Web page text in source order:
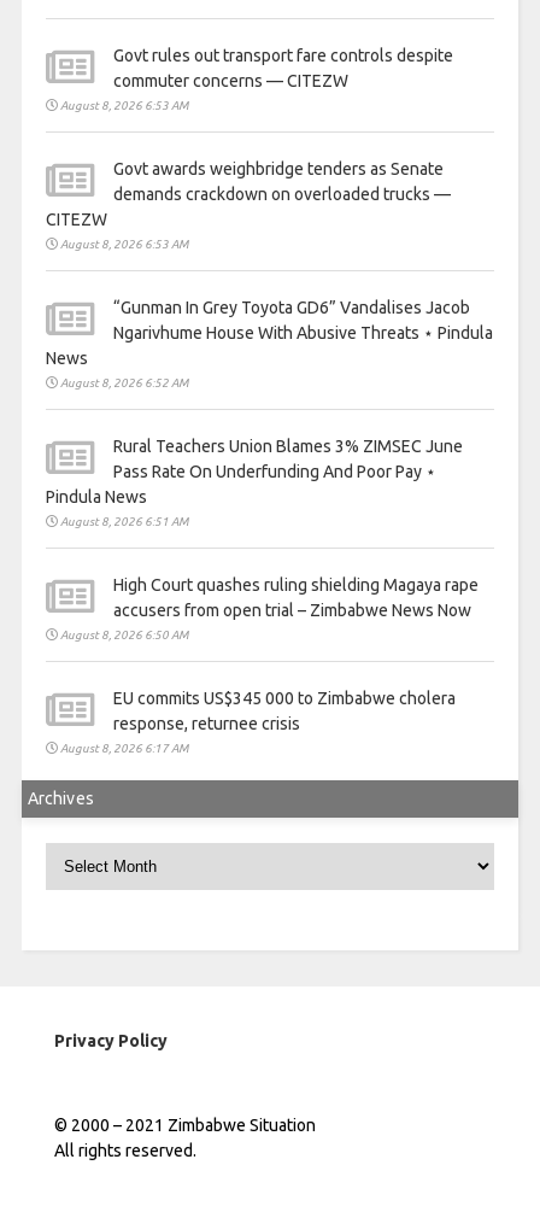
Govt rules out transport fare controls despite
commuter concerns — CITEZW
August 8, 2026 6:53 AM
Govt awards weighbridge tenders as Senate
demands crackdown on overloaded trucks —
CITEZW
August 8, 2026 6:53 AM
“Gunman In Grey Toyota GD6” Vandalises Jacob
Ngarivhume House With Abusive Threats ⋆ Pindula
News
August 8, 2026 6:52 AM
Rural Teachers Union Blames 3% ZIMSEC June
Pass Rate On Underfunding And Poor Pay ⋆
Pindula News
August 8, 2026 6:51 AM
High Court quashes ruling shielding Magaya rape
accusers from open trial – Zimbabwe News Now
August 8, 2026 6:50 AM
EU commits US$345 000 to Zimbabwe cholera
response, returnee crisis
August 8, 2026 6:17 AM
Archives
Privacy Policy
© 2000 – 2021 Zimbabwe Situation
All rights reserved.